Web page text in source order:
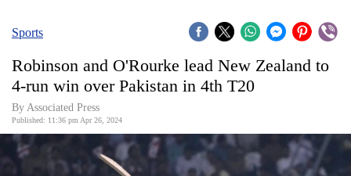
Covid
World
Opinion
Sports
Robinson and O'Rourke lead New Zealand to
4-run win over Pakistan in 4th T20
By Associated Press
Published: 11:36 pm Apr 26, 2024